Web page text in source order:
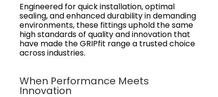
Engineered for quick installation, optimal
sealing, and enhanced durability in demanding
environments, these fittings uphold the same
high standards of quality and innovation that
have made the GRIPfit range a trusted choice
across industries.
When Performance Meets
Innovation